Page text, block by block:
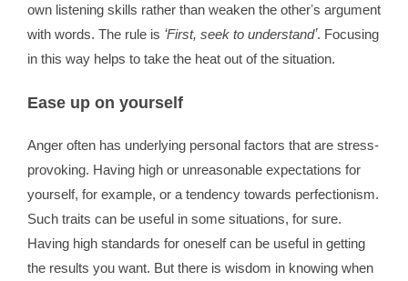
own listening skills rather than weaken the otherʼs argument
with words. The rule is ʻFirst, seek to understandʼ. Focusing
in this way helps to take the heat out of the situation.
Ease up on yourself
Anger often has underlying personal factors that are stress-
provoking. Having high or unreasonable expectations for
yourself, for example, or a tendency towards perfectionism.
Such traits can be useful in some situations, for sure.
Having high standards for oneself can be useful in getting
the results you want. But there is wisdom in knowing when